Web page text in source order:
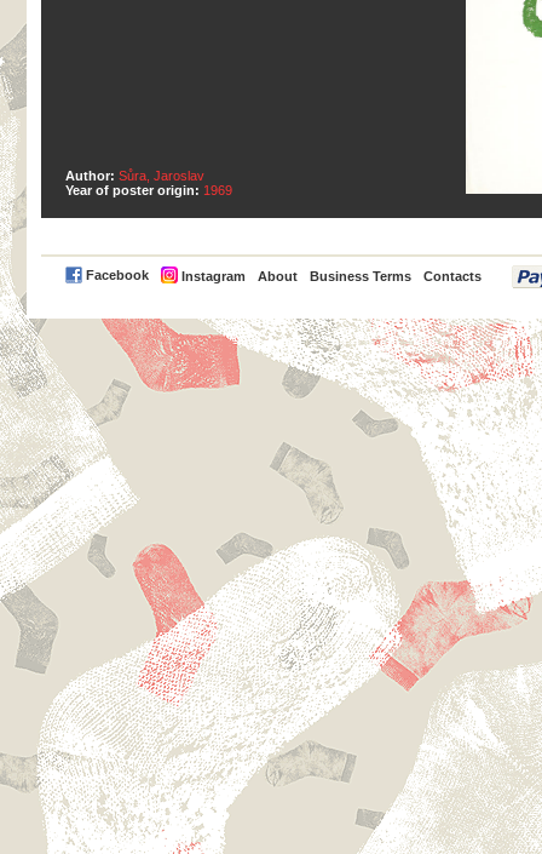
Author: Sůra, Jaroslav
Year of poster origin: 1969
Facebook Instagram About Business Terms Contacts
PayPal